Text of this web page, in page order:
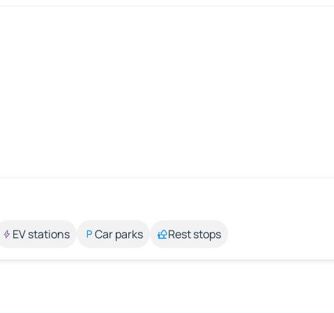
EV stations Car parks Rest stops